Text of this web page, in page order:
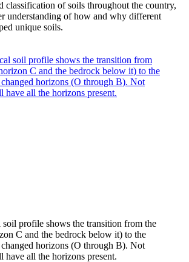
classification of soils throughout the country,
understanding of how and why different
unique soils.
profile shows the transition from the
C and the bedrock below it) to the
horizons (O through B). Not
all the horizons present.